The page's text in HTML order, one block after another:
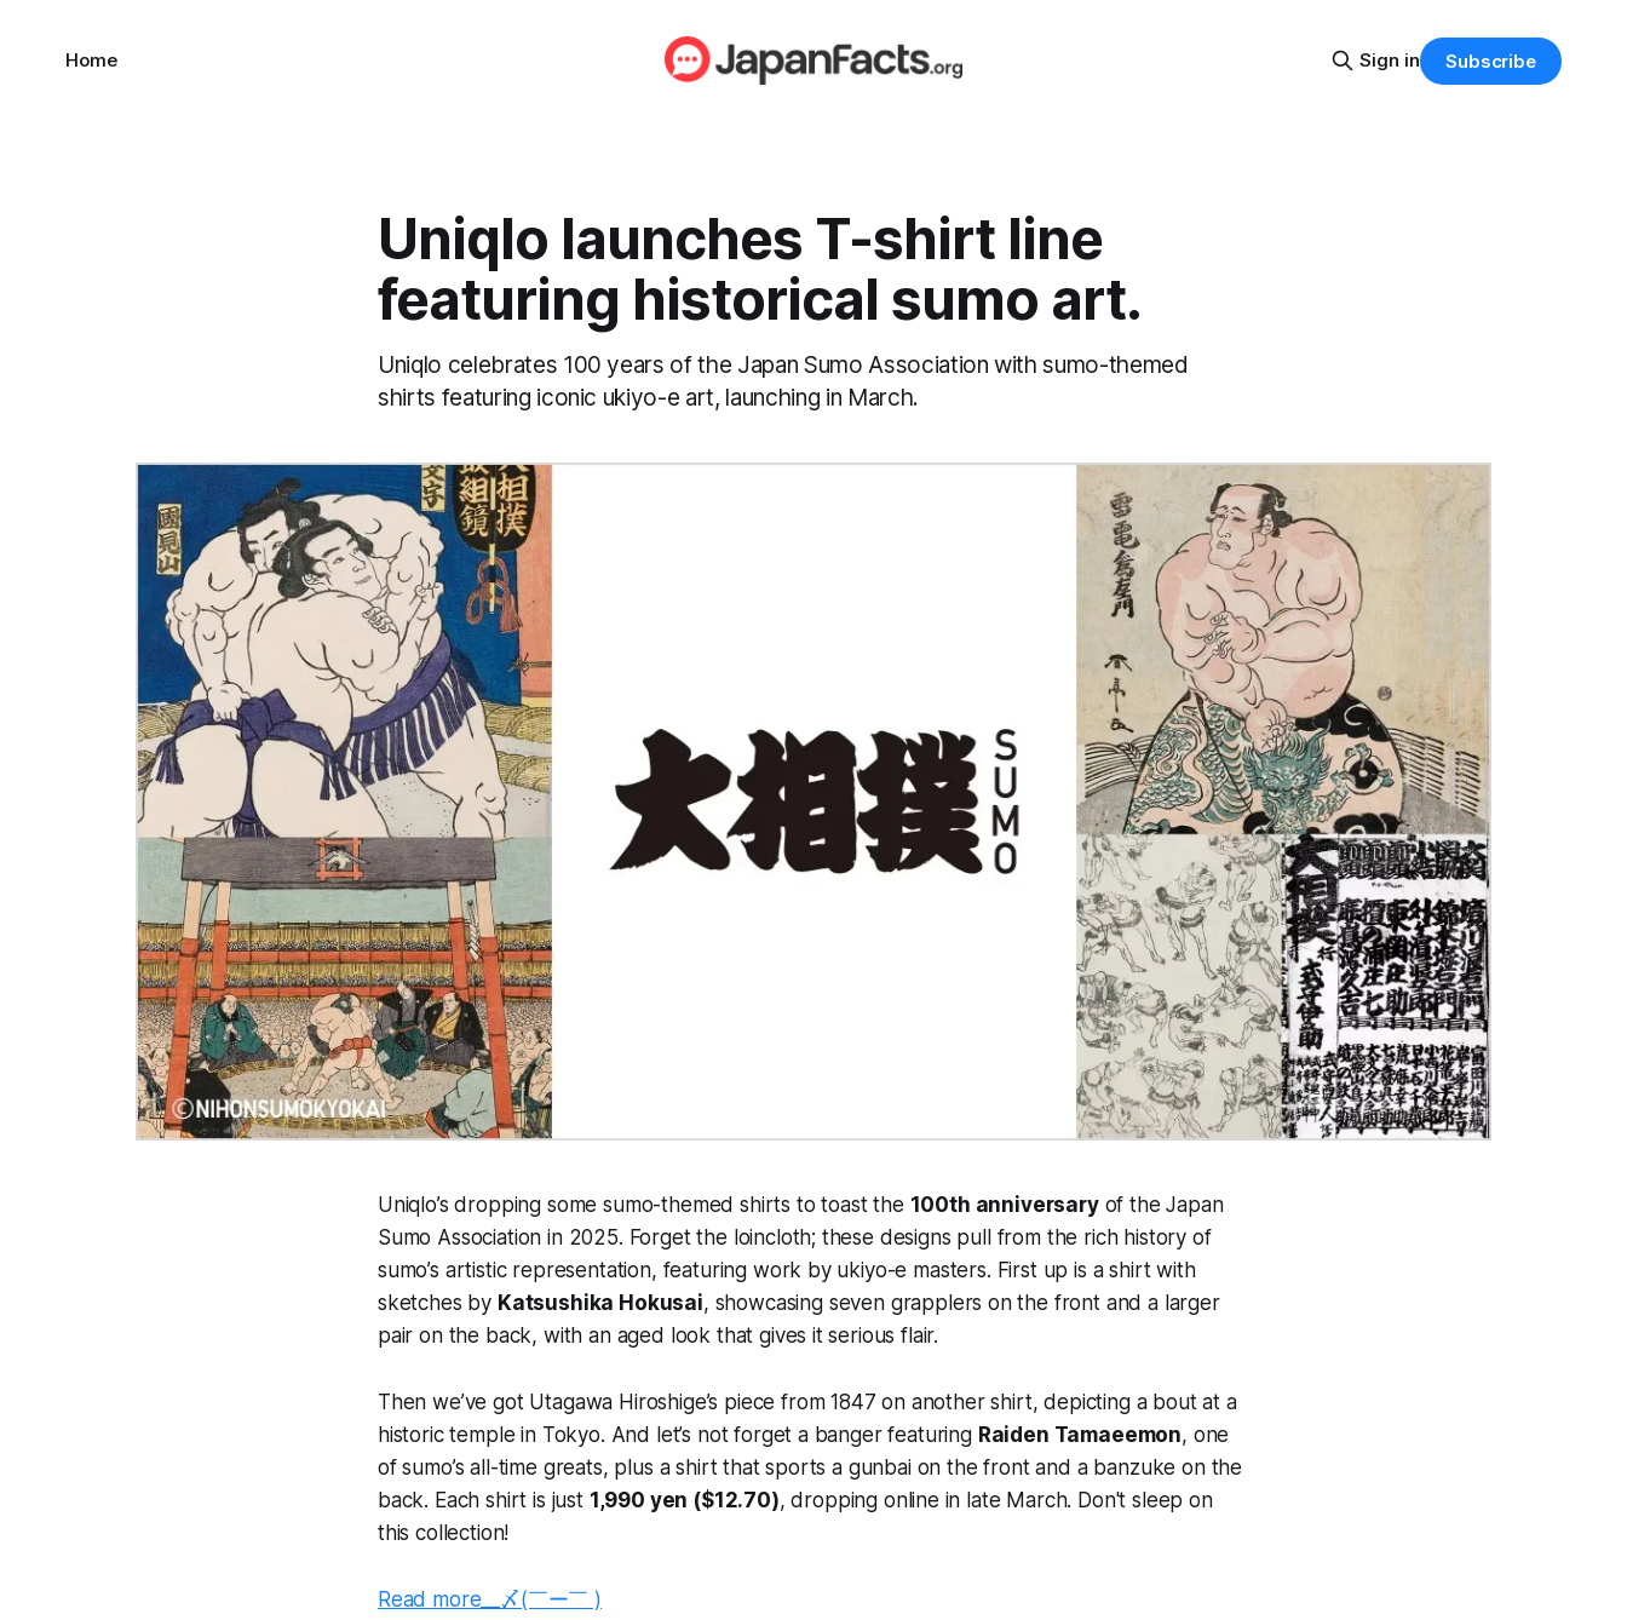
Home Sign in Subscribe
Uniqlo launches T-shirt line
featuring historical sumo art.
Uniqlo celebrates 100 years of the Japan Sumo Association with sumo-themed
shirts featuring iconic ukiyo-e art, launching in March.
Uniqlo’s dropping some sumo-themed shirts to toast the 100th anniversaryof the Japan
Sumo Association in 2025. Forget the loincloth; these designs pull from the rich history of
sumo’s artistic representation, featuring work by ukiyo-e masters. First up is a shirt with
sketches by Katsushika Hokusai, showcasing seven grapplers on the front and a larger
pair on the back, with an aged look that gives it serious flair.
Then we’ve got Utagawa Hiroshige’s piece from 1847 on another shirt, depicting a bout at a
historic temple in Tokyo. And let’s not forget a banger featuring Raiden Tamaeemon, one
of sumo’s all-time greats, plus a shirt that sports a gunbai on the front and a banzuke on the
back. Each shirt is just 1,990 yen ($12.70), dropping online in late March. Don't sleep on
this collection!
Read more__〆(￣ー￣ )